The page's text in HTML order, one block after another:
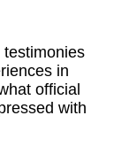
in
official
with